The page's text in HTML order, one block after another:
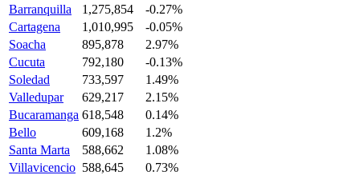
Barranquilla
1,275,854
-0.27%
Cartagena
1,010,995
-0.05%
Soacha
895,878
2.97%
Cucuta
792,180
-0.13%
Soledad
733,597
1.49%
Valledupar
629,217
2.15%
Bucaramanga 618,548
0.14%
Bello
609,168
1.2%
Santa Marta
588,662
1.08%
Villavicencio 588,645
0.73%